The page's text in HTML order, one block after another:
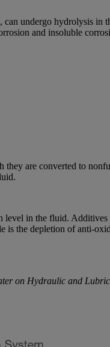
undergo hydrolysis
and insoluble
are converted to
in the fluid.
is the depletion of anti-
on Hydraulic and